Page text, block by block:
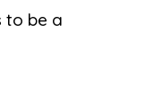
to be a